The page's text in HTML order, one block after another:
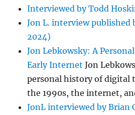
Interviewed by Todd
Jon L. interview published
2024)
Jon Lebkowsky: A
Early Internet Jon
personal history of digital
the 1990s, the internet,
JonL interviewed by Brian